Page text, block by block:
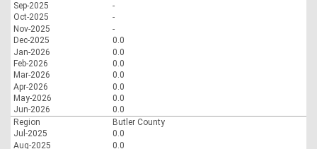
Sep-2025
-
Oct-2025
-
Nov-2025
-
Dec-2025
0.0
Jan-2026
0.0
Feb-2026
0.0
Mar-2026
0.0
Apr-2026
0.0
May-2026
0.0
Jun-2026
0.0
Region
Butler County
Jul-2025
0.0
Aug-2025
0.0